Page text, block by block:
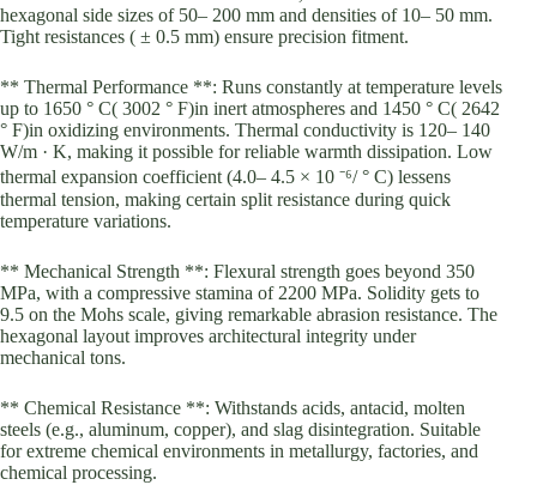
hexagonal side sizes of 50– 200 mm and densities of 10– 50 mm.
Tight resistances ( ± 0.5 mm) ensure precision fitment.
** Thermal Performance **: Runs constantly at temperature levels
up to 1650 ° C( 3002 ° F)in inert atmospheres and 1450 ° C( 2642
° F)in oxidizing environments. Thermal conductivity is 120– 140
W/m · K, making it possible for reliable warmth dissipation. Low
thermal expansion coefficient (4.0– 4.5 × 10 ⁻⁶/ ° C) lessens
thermal tension, making certain split resistance during quick
temperature variations.
** Mechanical Strength **: Flexural strength goes beyond 350
MPa, with a compressive stamina of 2200 MPa. Solidity gets to
9.5 on the Mohs scale, giving remarkable abrasion resistance. The
hexagonal layout improves architectural integrity under
mechanical tons.
** Chemical Resistance **: Withstands acids, antacid, molten
steels (e.g., aluminum, copper), and slag disintegration. Suitable
for extreme chemical environments in metallurgy, factories, and
chemical processing.